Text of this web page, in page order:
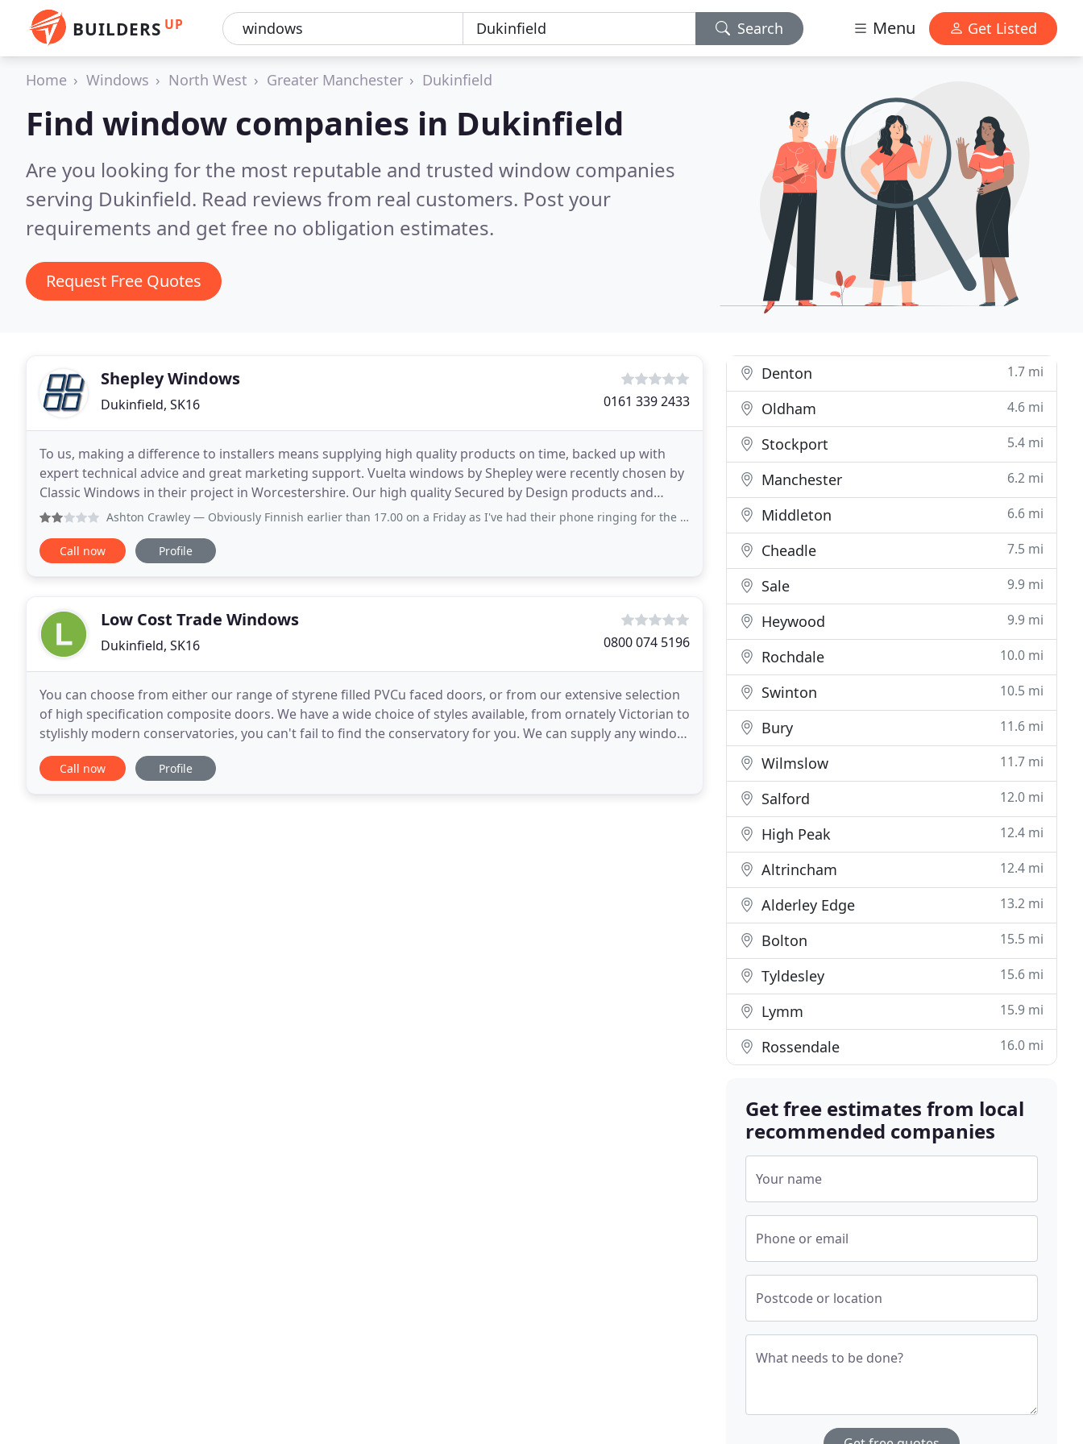
BUILDERS UP Search Menu Get Listed
Home Windows North West Greater Manchester Dukinfield
Find window companies in Dukinfield
Are you looking for the most reputable and trusted window companies
serving Dukinfield. Read reviews from real customers. Post your
requirements and get free no obligation estimates.
Request Free Quotes
Shepley Windows
Dukinfield, SK16 0161 339 2433
To us, making a difference to installers means supplying high quality products on time, backed up with
expert technical advice and great marketing support. Vuelta windows by Shepley were recently chosen by
Classic Windows in their project in Worcestershire. Our high quality Secured by Design products and
experience in supplying commercial projects gives
Ashton Crawley — Obviously Finnish earlier than 17.00 on a Friday as I've had their phone ringing for the last 20 minutes but no answer. Maybe
Call now Profile
Low Cost Trade Windows
Dukinfield, SK16 0800 074 5196
You can choose from either our range of styrene filled PVCu faced doors, or from our extensive selection
of high specification composite doors. We have a wide choice of styles available, from ornately Victorian to
stylishly modern conservatories, you can't fail to find the conservatory for you. We can supply any window
style or configuration, including
Call now Profile
Denton 1.7 mi
Oldham 4.6 mi
Stockport 5.4 mi
Manchester 6.2 mi
Middleton 6.6 mi
Cheadle 7.5 mi
Sale 9.9 mi
Heywood 9.9 mi
Rochdale 10.0 mi
Swinton 10.5 mi
Bury 11.6 mi
Wilmslow 11.7 mi
Salford 12.0 mi
High Peak 12.4 mi
Altrincham 12.4 mi
Alderley Edge 13.2 mi
Bolton 15.5 mi
Tyldesley 15.6 mi
Lymm 15.9 mi
Rossendale 16.0 mi
Get free estimates from local
recommended companies
Your name
Phone or email
Postcode or location
What needs to be done?